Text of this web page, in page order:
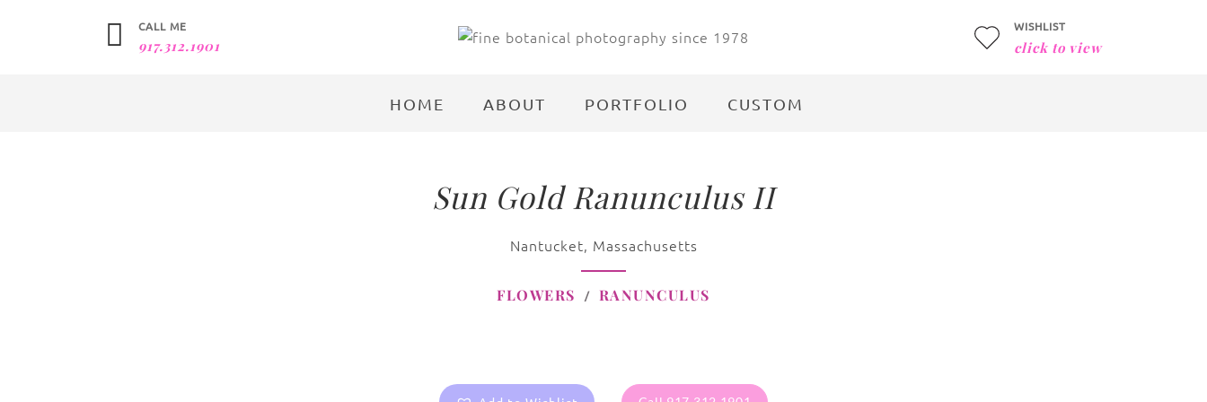
CALL ME
917.312.1901
WISHLIST
click to view
HOME ABOUT PORTFOLIO CUSTOM
Sun Gold Ranunculus II
Nantucket, Massachusetts
FLOWERS RANUNCULUS